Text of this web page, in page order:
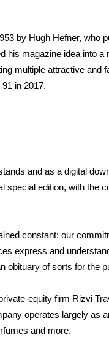
by Hugh Hefner, who
his magazine idea into
multiple attractive and
in 2017.
and as a digital
special edition, with the
constant: our
express and
obituary of sorts for the
equity firm Rizvi
operates largely as
and more.